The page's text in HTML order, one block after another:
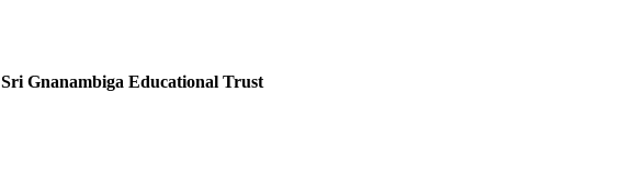
Sri Gnanambiga Educational Trust